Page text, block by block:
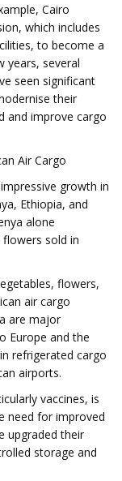
Cairo
which includes
to become a
years, several
seen significant
their
and improve cargo
Air Cargo
growth in
Ethiopia, and
alone
sold in
flowers,
air cargo
are major
Europe and the
refrigerated cargo
airports.
vaccines, is
need for improved
upgraded their
storage and